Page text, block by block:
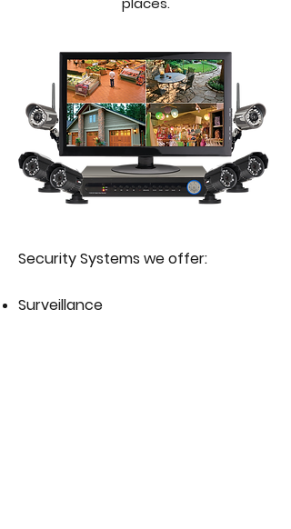
Security Systems we offer:
Surveillance